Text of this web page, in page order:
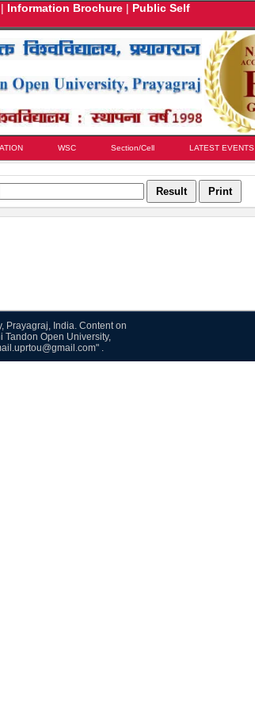
| Information Brochure | Public Self
WSC Section/Cell LATEST EVENTS
Prayagraj, India. Content on
Tandon Open University,
.